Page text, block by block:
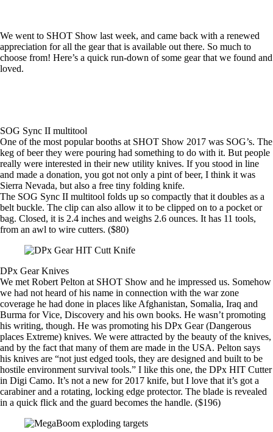
We went to SHOT Show last week, and came back with a renewed
appreciation for all the gear that is available out there. So much to
choose from! Here’s a quick run-down of some gear that we found and
loved.
SOG Sync II multitool
One of the most popular booths at SHOT Show 2017 was SOG’s. The
keg of beer they were pouring had something to do with it. But people
really were interested in their new utility knives. If you stood in line
and made a donation, you got not only a pint of beer, I think it was
Sierra Nevada, but also a free tiny folding knife.
The SOG Sync II multitool folds up so compactly that it doubles as a
belt buckle. The clip can also allow it to be clipped on to a pocket or
bag. Closed, it is 2.4 inches and weighs 2.6 ounces. It has 11 tools,
from an awl to wire cutters. ($80)
DPx Gear Knives
We met Robert Pelton at SHOT Show and he impressed us. Somehow
we had not heard of his name in connection with the war zone
coverage he had done in places like Afghanistan, Somalia, Iraq and
Burma for Vice, Discovery and his own books. He wasn’t promoting
his writing, though. He was promoting his DPx Gear(Dangerous
places Extreme) knives. We were attracted by the beauty of the knives,
and by the fact that many of them are made in the USA. Pelton says
his knives are “not just edged tools, they are designed and built to be
hostile environment survival tools.” I like this one, the DPx HIT Cutter
in Digi Camo. It’s not a new for 2017 knife, but I love that it’s got a
carabiner and a rotating, locking edge protector. The blade is revealed
in a quick flick and the guard becomes the handle. ($196)